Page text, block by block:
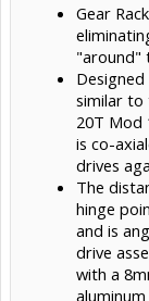
Gear
"around"
similar to
20T Mod
is co-
drives
The
hinge
and is
drive
with a